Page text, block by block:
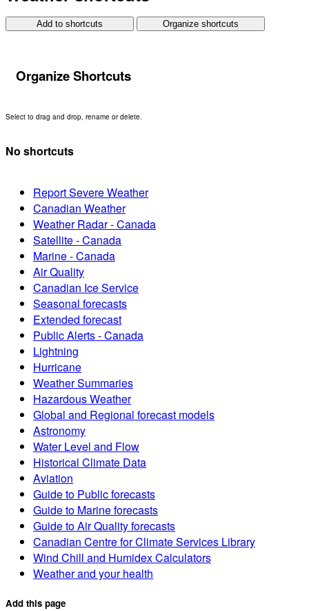
Add to shortcuts Organize shortcuts
Organize Shortcuts
Select to drag and drop, rename or delete.
No shortcuts
Report Severe Weather
Canadian Weather
Weather Radar - Canada
Satellite - Canada
Marine - Canada
Air Quality
Canadian Ice Service
Seasonal forecasts
Extended forecast
Public Alerts - Canada
Lightning
Hurricane
Weather Summaries
Hazardous Weather
Global and Regional forecast models
Astronomy
Water Level and Flow
Historical Climate Data
Aviation
Guide to Public forecasts
Guide to Marine forecasts
Guide to Air Quality forecasts
Canadian Centre for Climate Services Library
Wind Chill and Humidex Calculators
Weather and your health
Add this page